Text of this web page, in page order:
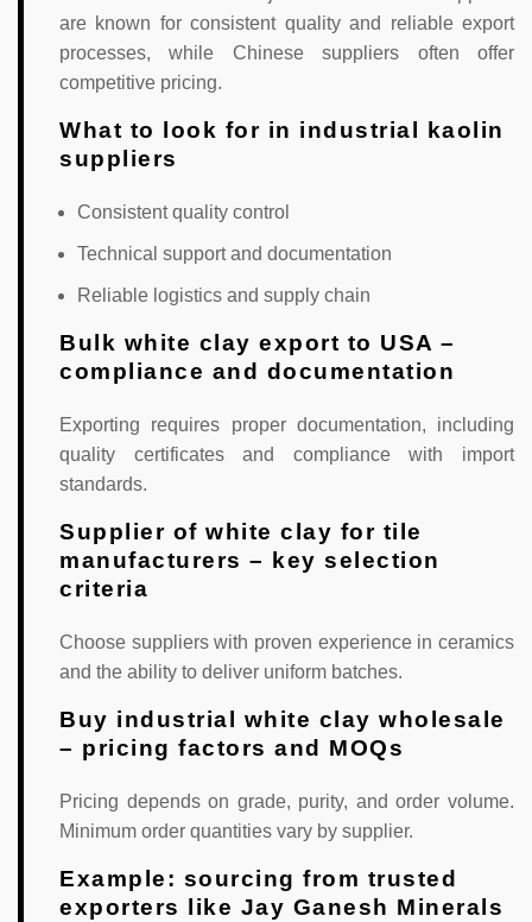
are known for consistent quality and reliable export
processes, while Chinese suppliers often offer
competitive pricing.
What to look for in industrial kaolin
suppliers
Consistent quality control
Technical support and documentation
Reliable logistics and supply chain
Bulk white clay export to USA –
compliance and documentation
Exporting requires proper documentation, including
quality certificates and compliance with import
standards.
Supplier of white clay for tile
manufacturers – key selection
criteria
Choose suppliers with proven experience in ceramics
and the ability to deliver uniform batches.
Buy industrial white clay wholesale
– pricing factors and MOQs
Pricing depends on grade, purity, and order volume.
Minimum order quantities vary by supplier.
Example: sourcing from trusted
exporters like Jay Ganesh Minerals